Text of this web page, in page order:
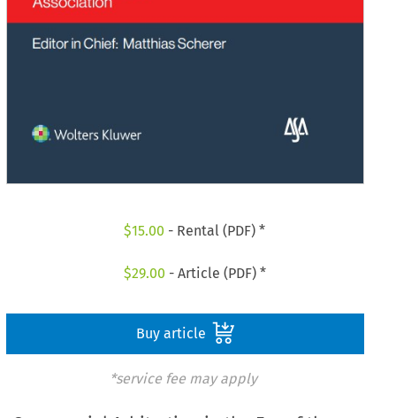
$15.00 - Rental (PDF) *
$29.00 - Article (PDF) *
Buy article
*service fee may apply